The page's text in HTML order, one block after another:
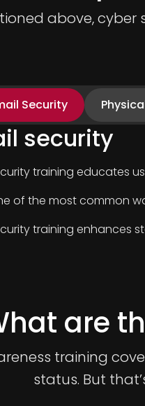
above, cyber
Security
security
training educates
of the most common
training enhances
are
training
status. But